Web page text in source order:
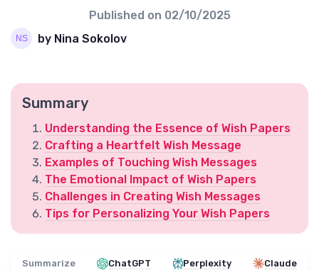
Published on 02/10/2025
by Nina Sokolov
Summary
Understanding the Essence of Wish Papers
Crafting a Heartfelt Wish Message
Examples of Touching Wish Messages
The Emotional Impact of Wish Papers
Challenges in Creating Wish Messages
Tips for Personalizing Your Wish Papers
Summarize ChatGPT Perplexity Claude